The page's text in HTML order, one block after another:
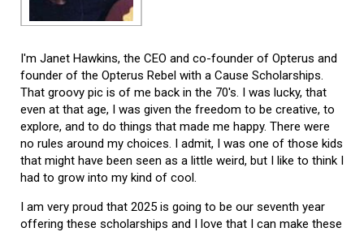
I'm Janet Hawkins, the CEO and co-founder of Opterus and
founder of the Opterus Rebel with a Cause Scholarships.
That groovy pic is of me back in the 70's. I was lucky, that
even at that age, I was given the freedom to be creative, to
explore, and to do things that made me happy. There were
no rules around my choices. I admit, I was one of those kids
that might have been seen as a little weird, but I like to think I
had to grow into my kind of cool.
I am very proud that 2025 is going to be our seventh year
offering these scholarships and I love that I can make these